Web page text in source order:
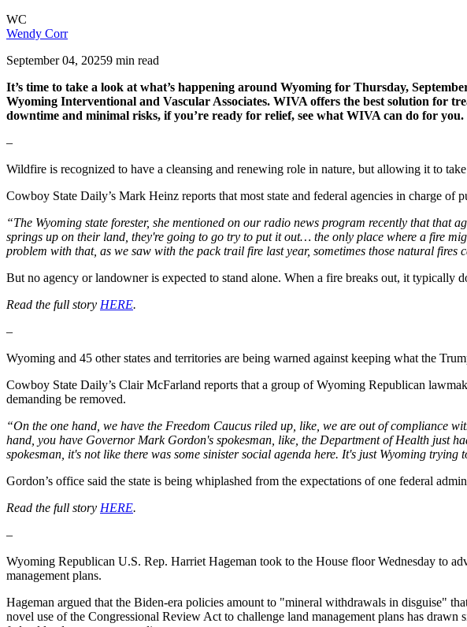
WC
Wendy Corr
September 04, 20259 min read
It’s time to take a look at what’s happening around Wyoming for Thursday,
Wyoming Interventional and Vascular Associates. WIVA offers the best solution for
downtime and minimal risks, if you’re ready for relief, see what WIVA can do for
–
Wildfire is recognized to have a cleansing and renewing role in nature, but allowing it to
Cowboy State Daily’s Mark Heinz reports that most state and federal agencies in charge
“The Wyoming state forester, she mentioned on our radio news program recently that
springs up on their land, they're going to go try to put it out… the only place where a fire
problem with that, as we saw with the pack trail fire last year, sometimes those natural
But no agency or landowner is expected to stand alone. When a fire breaks out, it typically
Read the full story HERE.
–
Wyoming and 45 other states and territories are being warned against keeping what the
Cowboy State Daily’s Clair McFarland reports that a group of Wyoming Republican
demanding be removed.
“On the one hand, we have the Freedom Caucus riled up, like, we are out of compliance
hand, you have Governor Mark Gordon's spokesman, like, the Department of Health just
spokesman, it's not like there was some sinister social agenda here. It's just Wyoming
Gordon’s office said the state is being whiplashed from the expectations of one federal
Read the full story HERE.
–
Wyoming Republican U.S. Rep. Harriet Hageman took to the House floor Wednesday to
management plans.
Hageman argued that the Biden-era policies amount to "mineral withdrawals in disguise"
novel use of the Congressional Review Act to challenge land management plans has